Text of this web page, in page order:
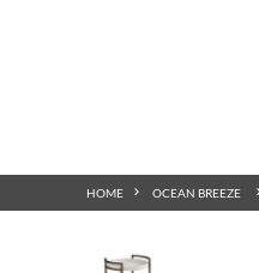
HOME OCEAN BREEZE